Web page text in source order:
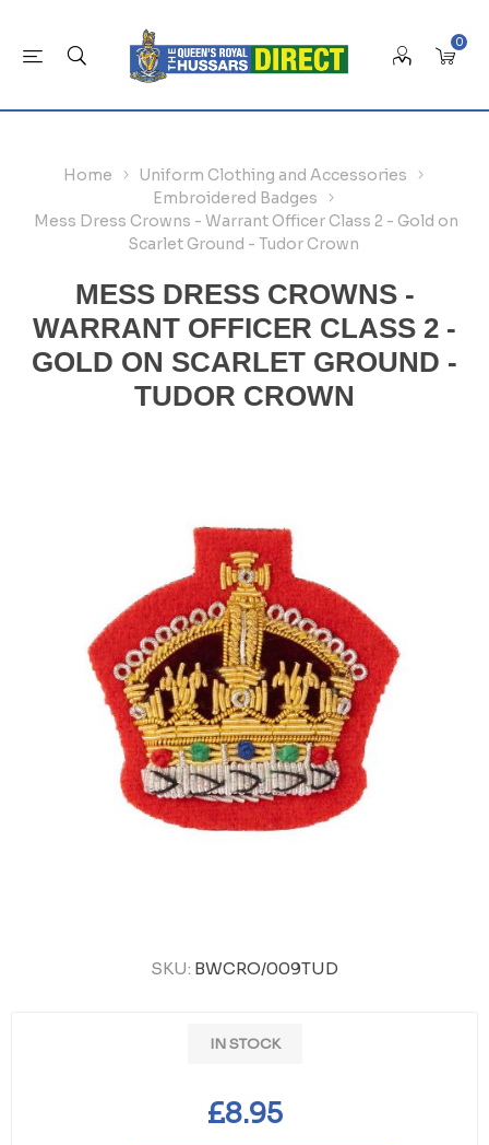
0
Home
Uniform Clothing and Accessories
Embroidered Badges
Mess Dress Crowns - Warrant Officer Class 2 - Gold on
Scarlet Ground - Tudor Crown
MESS DRESS CROWNS -
WARRANT OFFICER CLASS 2 -
GOLD ON SCARLET GROUND -
TUDOR CROWN
SKU: BWCRO/009TUD
IN STOCK
£8.95